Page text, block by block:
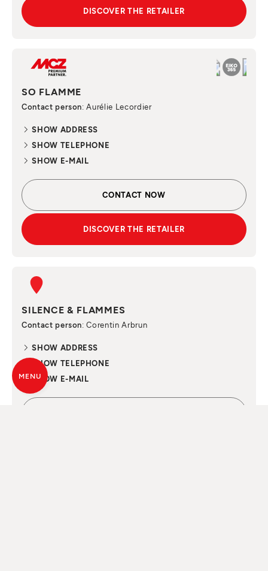
DISCOVER THE RETAILER
SO FLAMME
Contact person: Aurélie Lecordier
SHOW ADDRESS
SHOW TELEPHONE
SHOW E-MAIL
CONTACT NOW
DISCOVER THE RETAILER
SILENCE & FLAMMES
Contact person: Corentin Arbrun
SHOW ADDRESS
SHOW TELEPHONE
SHOW E-MAIL
MENU